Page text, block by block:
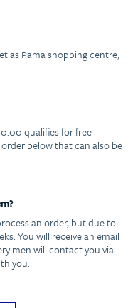
as Pama shopping centre,
qualifies for free
below that can also be
an order, but due to
You will receive an email
men will contact you via
you.